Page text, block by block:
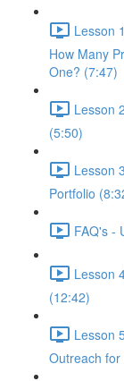
Lesson
How Many
One? (7:47)
Lesson
(5:50)
Lesson
Portfolio
FAQ's -
Lesson
(12:42)
Lesson
Outreach